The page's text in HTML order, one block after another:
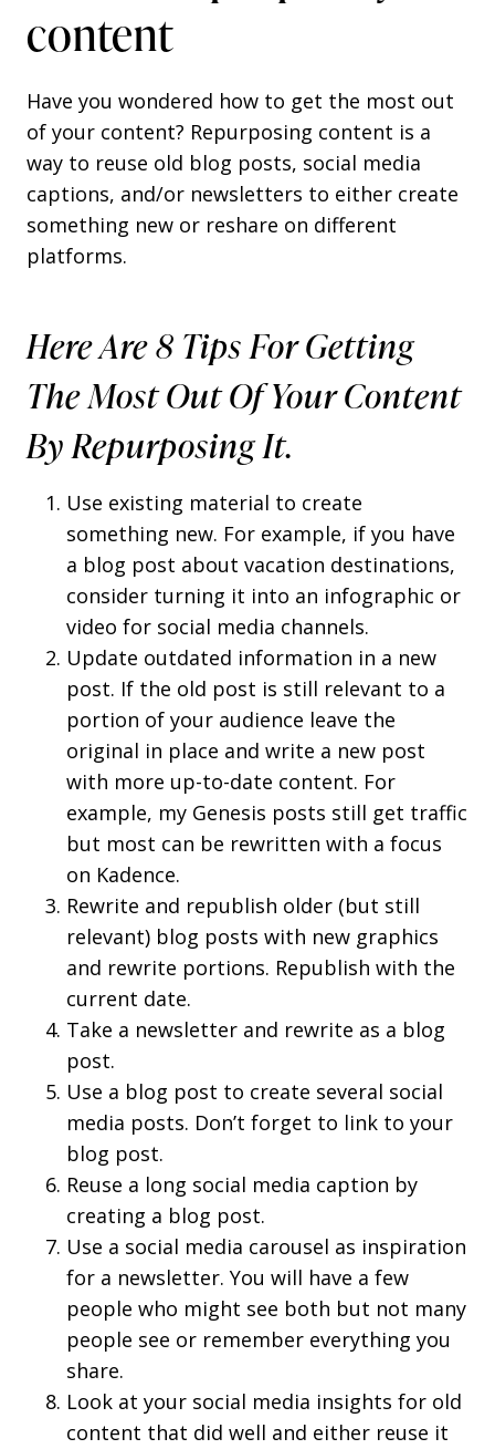
content
Have you wondered how to get the most out
of your content? Repurposing content is a
way to reuse old blog posts, social media
captions, and/or newsletters to either create
something new or reshare on different
platforms.
Here Are 8 Tips For Getting
The Most Out Of Your Content
By Repurposing It.
Use existing material to create
something new. For example, if you have
a blog post about vacation destinations,
consider turning it into an infographic or
video for social media channels.
Update outdated information in a new
post. If the old post is still relevant to a
portion of your audience leave the
original in place and write a new post
with more up-to-date content. For
example, my Genesis posts still get traffic
but most can be rewritten with a focus
on Kadence.
Rewrite and republish older (but still
relevant) blog posts with new graphics
and rewrite portions. Republish with the
current date.
Take a newsletter and rewrite as a blog
post.
Use a blog post to create several social
media posts. Don’t forget to link to your
blog post.
Reuse a long social media caption by
creating a blog post.
Use a social media carousel as inspiration
for a newsletter. You will have a few
people who might see both but not many
people see or remember everything you
share.
Look at your social media insights for old
content that did well and either reuse it